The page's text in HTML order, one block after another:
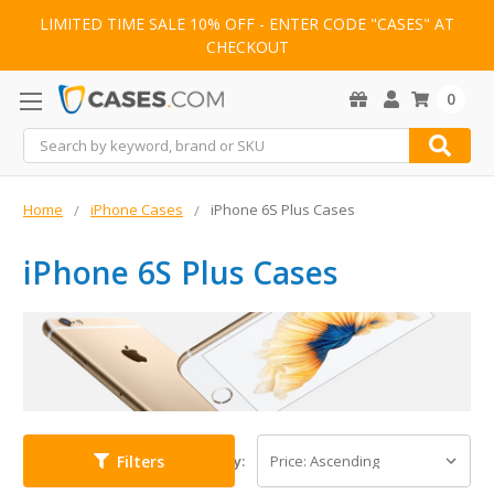
LIMITED TIME SALE 10% OFF - ENTER CODE "CASES" AT
CHECKOUT
Search
0
Home iPhone Cases iPhone 6S Plus Cases
iPhone 6S Plus Cases
Filters Sort By: